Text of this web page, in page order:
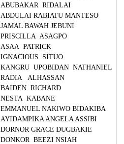
ABUBAKAR RIDALAI
ABDULAI RABIATU MANTESO
JAMAL BAWAH JEBUNI
PRISCILLA ASAGPO
ASAA PATRICK
IGNACIOUS SITUO
KANGRU UPOBIDAN NATHANIEL
RADIA ALHASSAN
BAIDEN RICHARD
NESTA KABANE
EMMANUEL NAKIWO BIDAKIBA
AYIDAMPIKA ANGELA ASSIBI
DORNOR GRACE DUGBAKIE
DONKOR BEEZI NSIAH